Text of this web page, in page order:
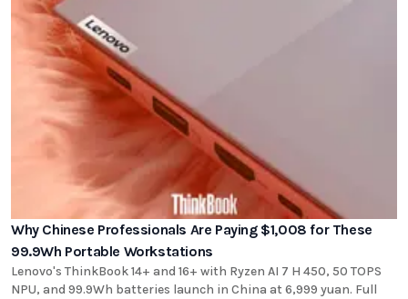
Why Chinese Professionals Are Paying $1,008 for These
99.9Wh Portable Workstations
Lenovo's ThinkBook 14+ and 16+ with Ryzen AI 7 H 450, 50 TOPS
NPU, and 99.9Wh batteries launch in China at 6,999 yuan. Full